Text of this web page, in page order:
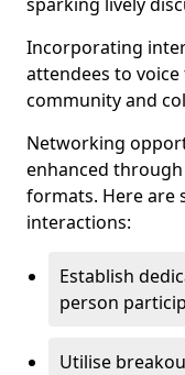
Incorporating
attendees to
community and
Networking
enhanced
formats. Here are
interactions:
Establish
person
Utilise